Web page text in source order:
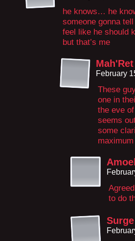
he knows… he
someone gonna
feel like he should
but that’s me
February
These
one in
the eve
seems
some
to do
Surge